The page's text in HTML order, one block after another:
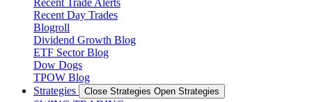
Recent Trade Alerts
Recent Day Trades
Blogroll
Dividend Growth Blog
ETF Sector Blog
Dow Dogs
TPOW Blog
Strategies
Close Strategies Open Strategies